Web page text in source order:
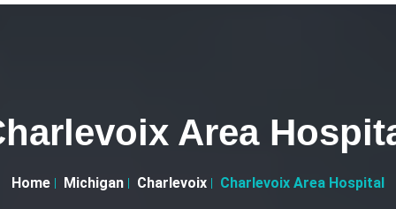
Area
Home Michigan Charlevoix Charlevoix Area Hospital